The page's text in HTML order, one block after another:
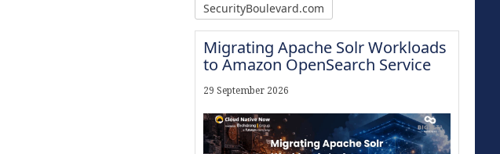
SecurityBoulevard.com
Migrating Apache Solr Workloads
to Amazon OpenSearch Service
29 September 2026